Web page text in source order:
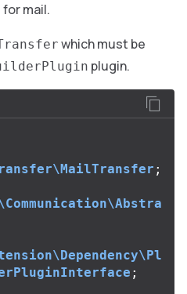
mail.
which must be
plugin.
;
;